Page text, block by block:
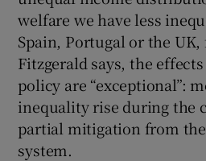
welfare we have less
Spain, Portugal or the
Fitzgerald says, the
policy are “exceptional”:
inequality rise during the
partial mitigation from
system.